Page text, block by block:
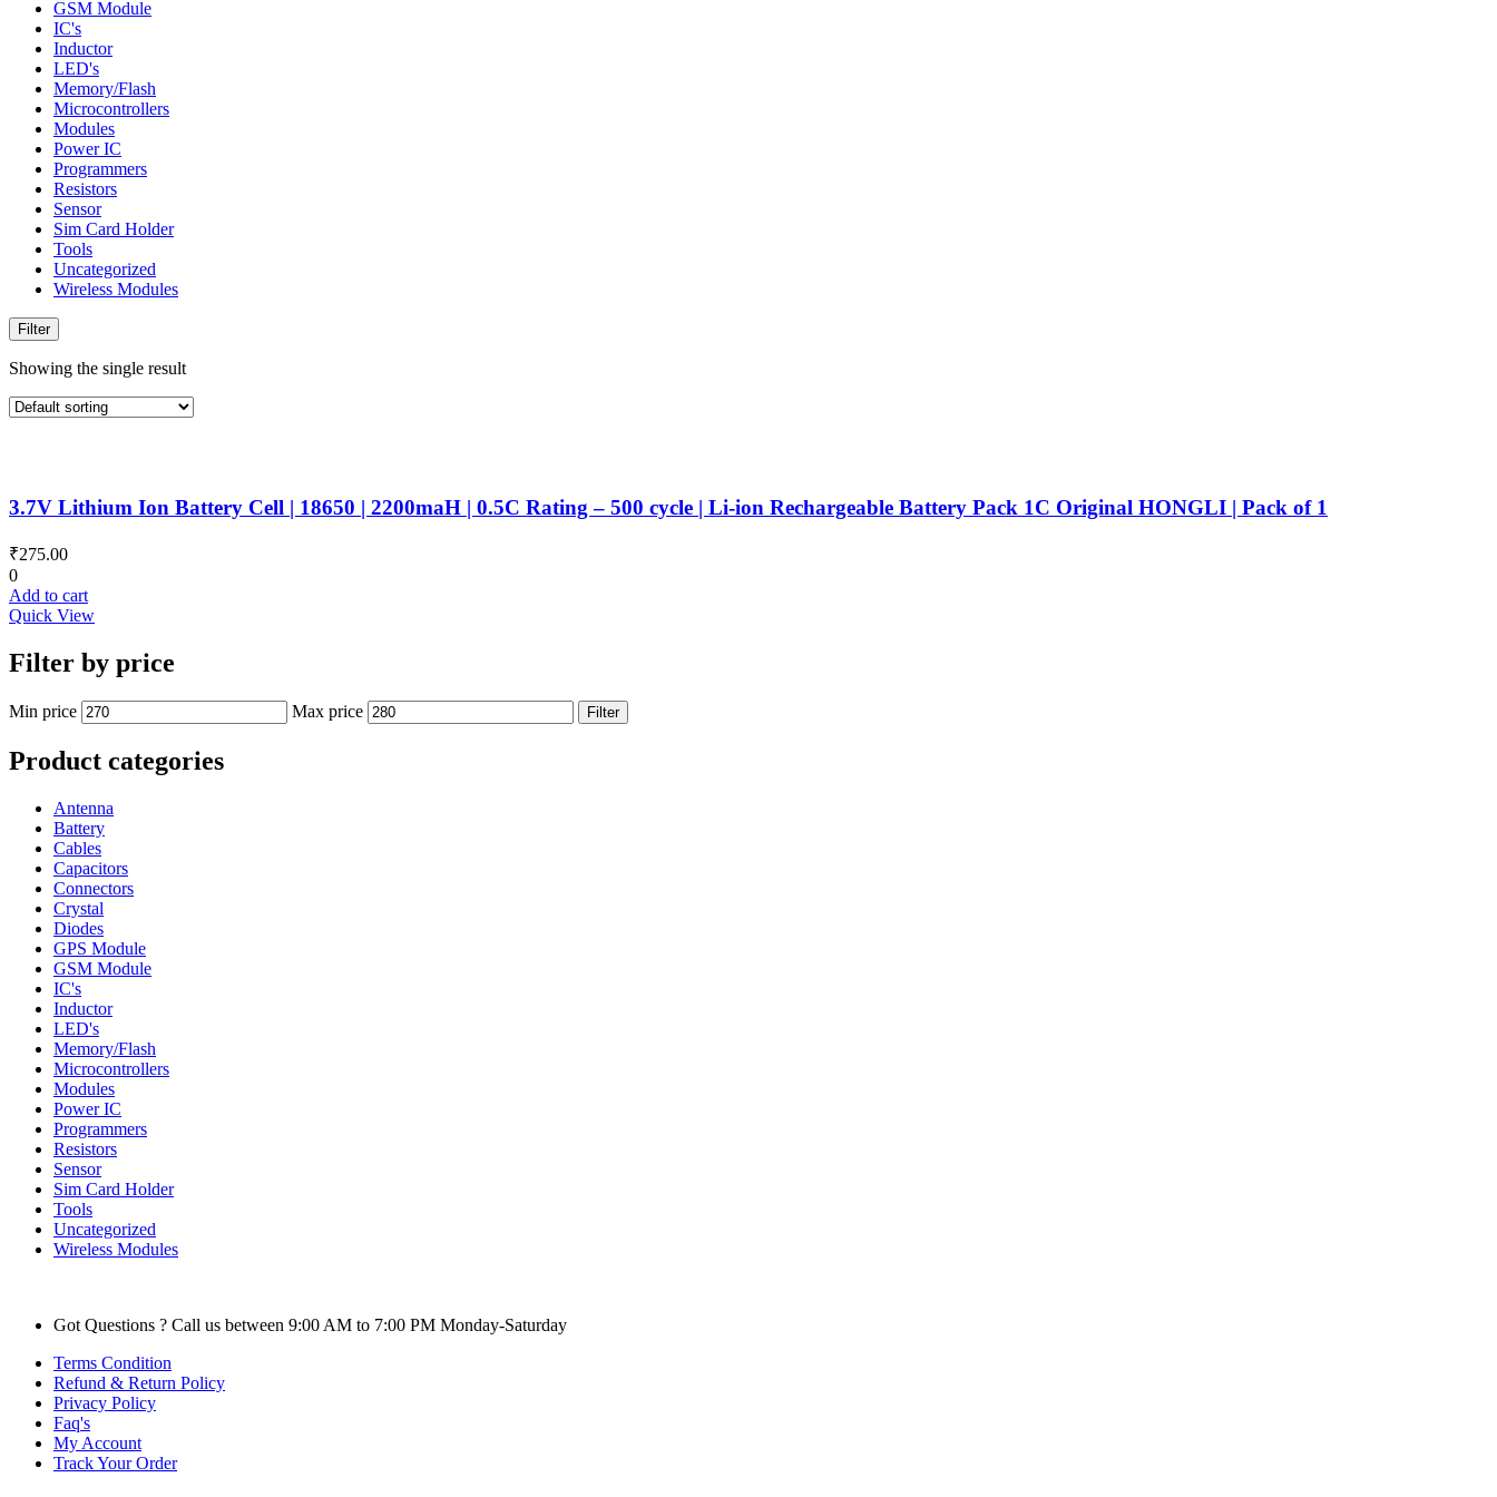
GSM Module
IC's
Inductor
LED's
Memory/Flash
Microcontrollers
Modules
Power IC
Programmers
Resistors
Sensor
Sim Card Holder
Tools
Uncategorized
Wireless Modules
Filter
Showing the single result
3.7V Lithium Ion Battery Cell | 18650 | 2200maH | 0.5C Rating – 500 cycle | Li-ion Rechargeable Battery Pack 1C Original HONGLI | Pack of 1
₹275.00
0
Add to cart
Quick View
Filter by price
Min price Max price Filter
Product categories
Antenna
Battery
Cables
Capacitors
Connectors
Crystal
Diodes
GPS Module
GSM Module
IC's
Inductor
LED's
Memory/Flash
Microcontrollers
Modules
Power IC
Programmers
Resistors
Sensor
Sim Card Holder
Tools
Uncategorized
Wireless Modules
Got Questions ? Call us between 9:00 AM to 7:00 PM Monday-Saturday
Terms Condition
Refund & Return Policy
Privacy Policy
Faq's
My Account
Track Your Order